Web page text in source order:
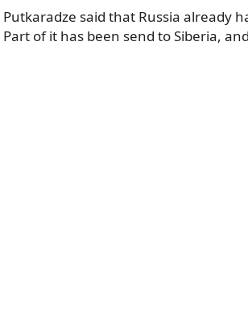
said that Russia already
of it has been send to Siberia,